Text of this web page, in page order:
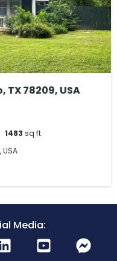
TX 78209, USA
1483 sq ft
USA
Media: